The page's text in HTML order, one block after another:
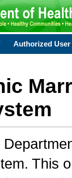
Authorized User
This